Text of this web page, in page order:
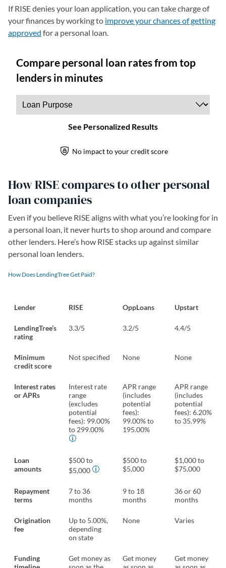
If RISE denies your loan application, you can take charge of
your finances by working to improve your chances of getting
approved for a personal loan.
How RISE compares to other personal
loan companies
Even if you believe RISE aligns with what you’re looking for in
a personal loan, it never hurts to shop around and compare
other lenders. Here’s how RISE stacks up against similar
personal loan lenders.
How Does LendingTree Get Paid?
Lender RISE OppLoans Upstart
LendingTree’s
rating
3.3/5 3.2/5 4.4/5
Minimum
credit score
Not specified None None
Interest rates
or APRs
Interest rate
range
(excludes
potential
fees): 99.00%
to 299.00%
APR range
(includes
potential
fees):
99.00% to
195.00%
APR range
(includes
potential
fees): 6.20%
to 35.99%
Loan
amounts
$500 to
$5,000
$500 to
$5,000
$1,000 to
$75,000
Repayment
terms
7 to 36
months
9 to 18
months
36 or 60
months
Origination
fee
Up to 5.00%,
depending
on state
None Varies
Funding
Get money as
Get money
Get money